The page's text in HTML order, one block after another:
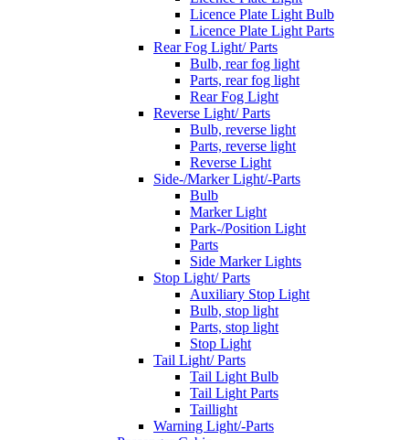
Licence Plate Light Bulb
Licence Plate Light Parts
Rear Fog Light/ Parts
Bulb, rear fog light
Parts, rear fog light
Rear Fog Light
Reverse Light/ Parts
Bulb, reverse light
Parts, reverse light
Reverse Light
Side-/Marker Light/-Parts
Bulb
Marker Light
Park-/Position Light
Parts
Side Marker Lights
Stop Light/ Parts
Auxiliary Stop Light
Bulb, stop light
Parts, stop light
Stop Light
Tail Light/ Parts
Tail Light Bulb
Tail Light Parts
Taillight
Warning Light/-Parts